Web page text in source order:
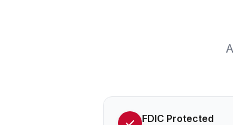
FDIC Protected